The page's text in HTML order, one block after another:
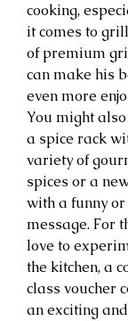
cooking,
it comes to
of premium
can make his
even more
You might
a spice rack
variety of
spices or a
with a funny
message. For
love to
the kitchen, a
class voucher
an exciting and